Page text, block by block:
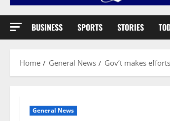
BUSINESS SPORTS STORIES
Home General News Gov’t makes
General News